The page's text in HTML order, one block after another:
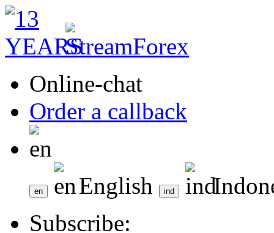
Online-chat
Order a callback
English
Subscribe: